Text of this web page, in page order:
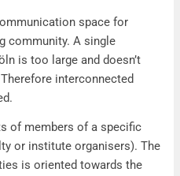
space for
community. A single
is too large and doesn’t
interconnected
of members of a specific
or institute organisers). The
is oriented towards the